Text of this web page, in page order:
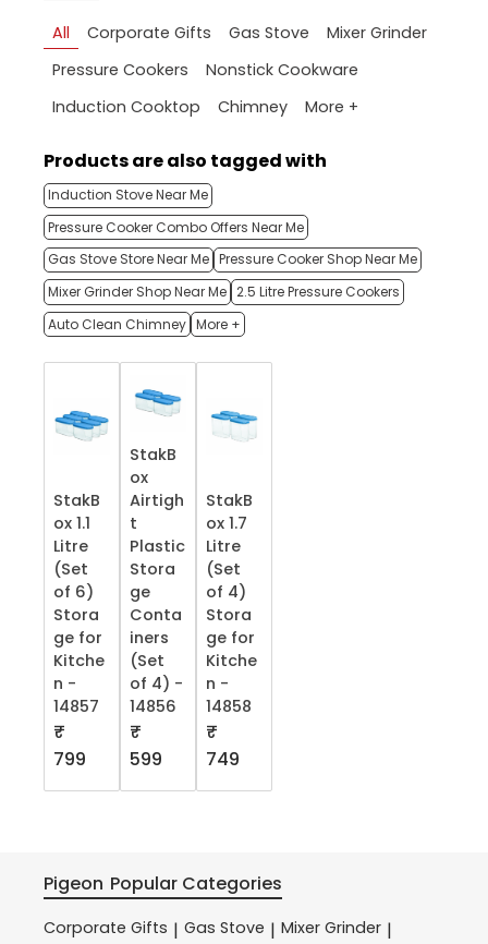
All Corporate Gifts Gas Stove
Mixer Grinder
Pressure Cookers
Nonstick Cookware
Induction Cooktop
Chimney More +
Products are also tagged with
Induction Stove Near Me
Pressure Cooker Combo Offers Near Me
Gas Stove Store Near Me Pressure Cooker Shop Near Me
Mixer Grinder Shop Near Me 2.5 Litre Pressure Cookers
Auto Clean Chimney More +
StakB
ox 1.1
Litre
(Set
of 6)
Stora
ge for
Kitche
n -
14857
₹
799
StakB
ox
Airtigh
t
Plastic
Stora
ge
Conta
iners
(Set
of 4) -
14856
₹
599
StakB
ox 1.7
Litre
(Set
of 4)
Stora
ge for
Kitche
n -
14858
₹
749
Pigeon Popular Categories
Corporate Gifts | Gas Stove | Mixer Grinder |